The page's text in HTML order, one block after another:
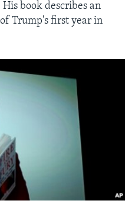
book describes an
Trump's first year in